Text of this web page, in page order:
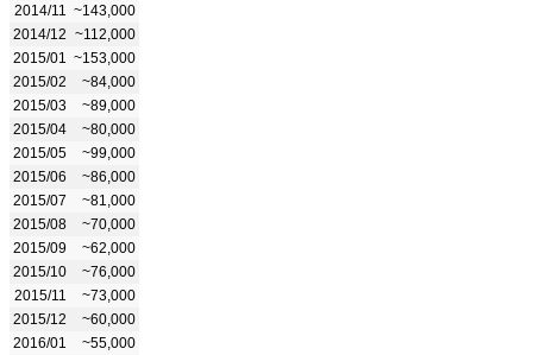
2014/11
~143,000
2014/12 ~112,000
2015/01
~153,000
2015/02
~84,000
2015/03
~89,000
2015/04
~80,000
2015/05
~99,000
2015/06
~86,000
2015/07
~81,000
2015/08
~70,000
2015/09
~62,000
2015/10
~76,000
2015/11
~73,000
2015/12
~60,000
2016/01
~55,000